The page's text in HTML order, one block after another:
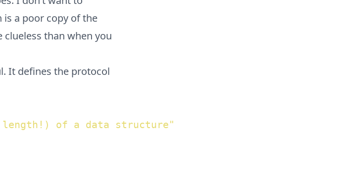
a poor copy of the
than when you
It defines the protocol
of a data structure"